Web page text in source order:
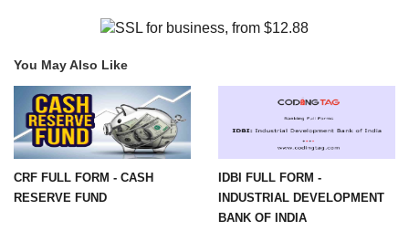
You May Also Like
CRF FULL FORM - CASH
RESERVE FUND
IDBI FULL FORM -
INDUSTRIAL DEVELOPMENT
BANK OF INDIA